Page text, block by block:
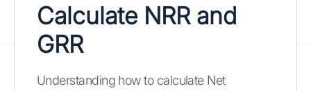
Calculate NRR and
GRR
Understanding how to calculate Net